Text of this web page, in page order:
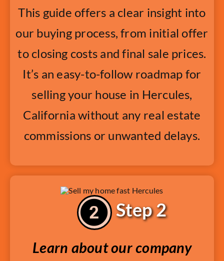
This guide offers a clear insight into
our buying process, from initial offer
to closing costs and final sale prices.
It’s an easy-to-follow roadmap for
selling your house in Hercules,
California without any real estate
commissions or unwanted delays.
Step 2
Learn about our company